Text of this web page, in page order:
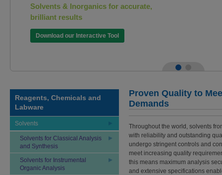
Solvents & Inorganics for accurate,
brilliant results
Download our Interactive Tool
Reagents, Chemicals and
Labware
Solvents
Solvents for Classical Analysis
and Synthesis
Solvents for Instrumental
Organic Analysis
Proven Quality to
Demands
Throughout the world, solvents
with reliability and outstanding
undergo stringent controls and
meet increasing quality
this means maximum analysis
and extensive specifications